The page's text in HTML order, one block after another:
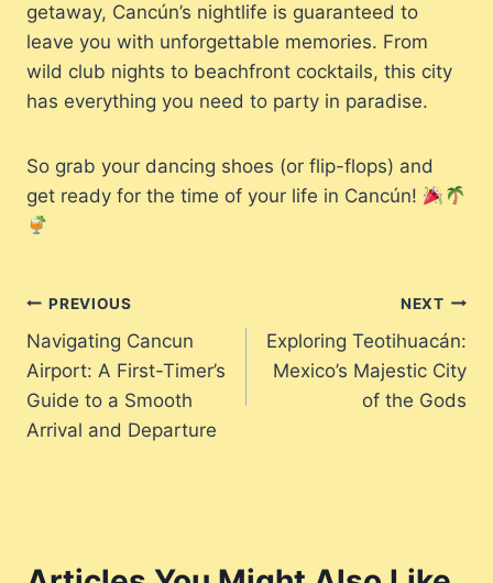
getaway, Cancún’s nightlife is guaranteed to
leave you with unforgettable memories. From
wild club nights to beachfront cocktails, this city
has everything you need to party in paradise.
So grab your dancing shoes (or flip-flops) and
get ready for the time of your life in Cancún!
Post
navigation
PREVIOUS
Navigating Cancun
Airport: A First-Timer’s
Guide to a Smooth
Arrival and Departure
NEXT
Exploring Teotihuacán:
Mexico’s Majestic City
of the Gods